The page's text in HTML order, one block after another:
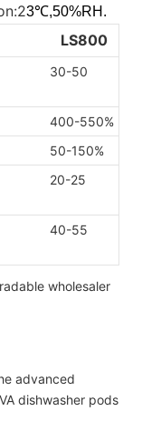
3℃,50%RH.
LS800
30-50
400-550%
50-150%
20-25
40-55
advanced
dishwasher pods